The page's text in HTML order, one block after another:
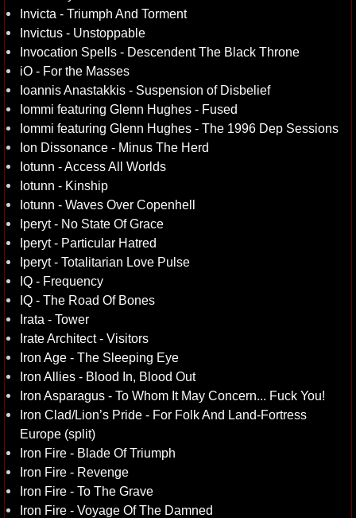
Invicta - Triumph And Torment
Invictus - Unstoppable
Invocation Spells - Descendent The Black Throne
iO - For the Masses
Ioannis Anastakkis - Suspension of Disbelief
Iommi featuring Glenn Hughes - Fused
Iommi featuring Glenn Hughes - The 1996 Dep Sessions
Ion Dissonance - Minus The Herd
Iotunn - Access All Worlds
Iotunn - Kinship
Iotunn - Waves Over Copenhell
Iperyt - No State Of Grace
Iperyt - Particular Hatred
Iperyt - Totalitarian Love Pulse
IQ - Frequency
IQ - The Road Of Bones
Irata - Tower
Irate Architect - Visitors
Iron Age - The Sleeping Eye
Iron Allies - Blood In, Blood Out
Iron Asparagus - To Whom It May Concern... Fuck You!
Iron Clad/Lion’s Pride - For Folk And Land-Fortress
Europe (split)
Iron Fire - Blade Of Triumph
Iron Fire - Revenge
Iron Fire - To The Grave
Iron Fire - Voyage Of The Damned